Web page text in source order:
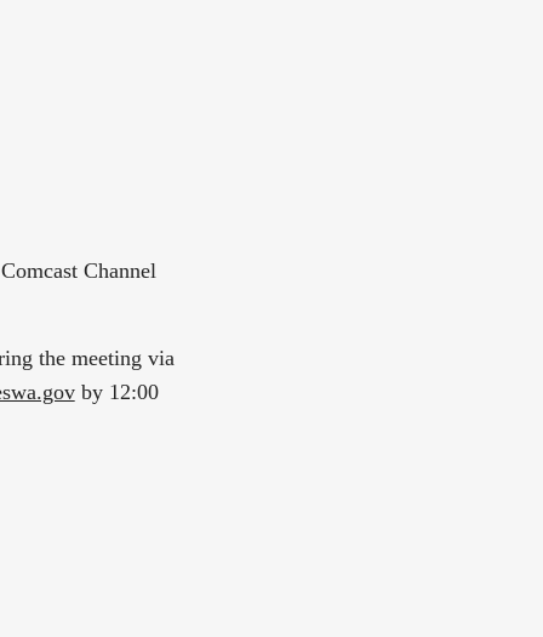
Channel
the meeting via
by 12:00